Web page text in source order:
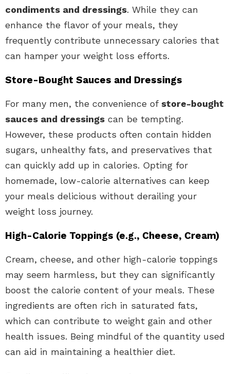
condiments and dressings. While they can
enhance the flavor of your meals, they
frequently contribute unnecessary calories that
can hamper your weight loss efforts.
Store-Bought Sauces and Dressings
For many men, the convenience of store-bought
sauces and dressings can be tempting.
However, these products often contain hidden
sugars, unhealthy fats, and preservatives that
can quickly add up in calories. Opting for
homemade, low-calorie alternatives can keep
your meals delicious without derailing your
weight loss journey.
High-Calorie Toppings (e.g., Cheese, Cream)
Cream, cheese, and other high-calorie toppings
may seem harmless, but they can significantly
boost the calorie content of your meals. These
ingredients are often rich in saturated fats,
which can contribute to weight gain and other
health issues. Being mindful of the quantity used
can aid in maintaining a healthier diet.